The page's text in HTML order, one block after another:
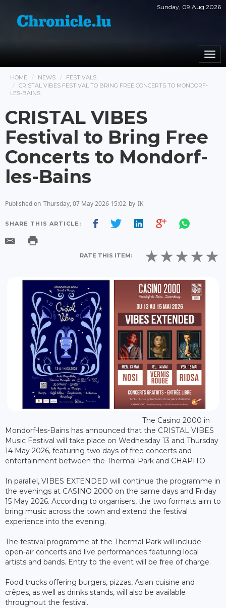
Sunday, 09 Aug 2026
HOME NEWS
FESTIVALS
CRISTAL VIBES FESTIVAL TO BRING FREE CONCERTS TO MONDORF-
LES-BAINS
CRISTAL VIBES
Festival to Bring Free
Concerts to Mondorf-
les-Bains
Published on Thursday, 07 May 2026 15:02 by IK
SHARE THIS ARTICLE:
RATE THIS ITEM:
The Casino 2000 in
Mondorf-les-Bains has announced that the CRISTAL VIBES
Music Festival will take place on Wednesday 13 and Thursday
14 May 2026, featuring two days of free concerts and
entertainment between the Thermal Park and CHAPITO.
In parallel, VIBES EXTENDED will continue the programme in
the evenings at CASINO 2000 on the same days and Friday
15 May 2026. According to organisers, the two formats aim to
bring music across the town and extend the festival
experience into the evening.
The festival programme at the Thermal Park will include
open-air concerts and live performances featuring local
artists and bands. Entry to the event will be free of charge.
Food trucks offering burgers, pizzas, Asian cuisine and
crêpes, as well as drinks stands, will also be available
throughout the festival.